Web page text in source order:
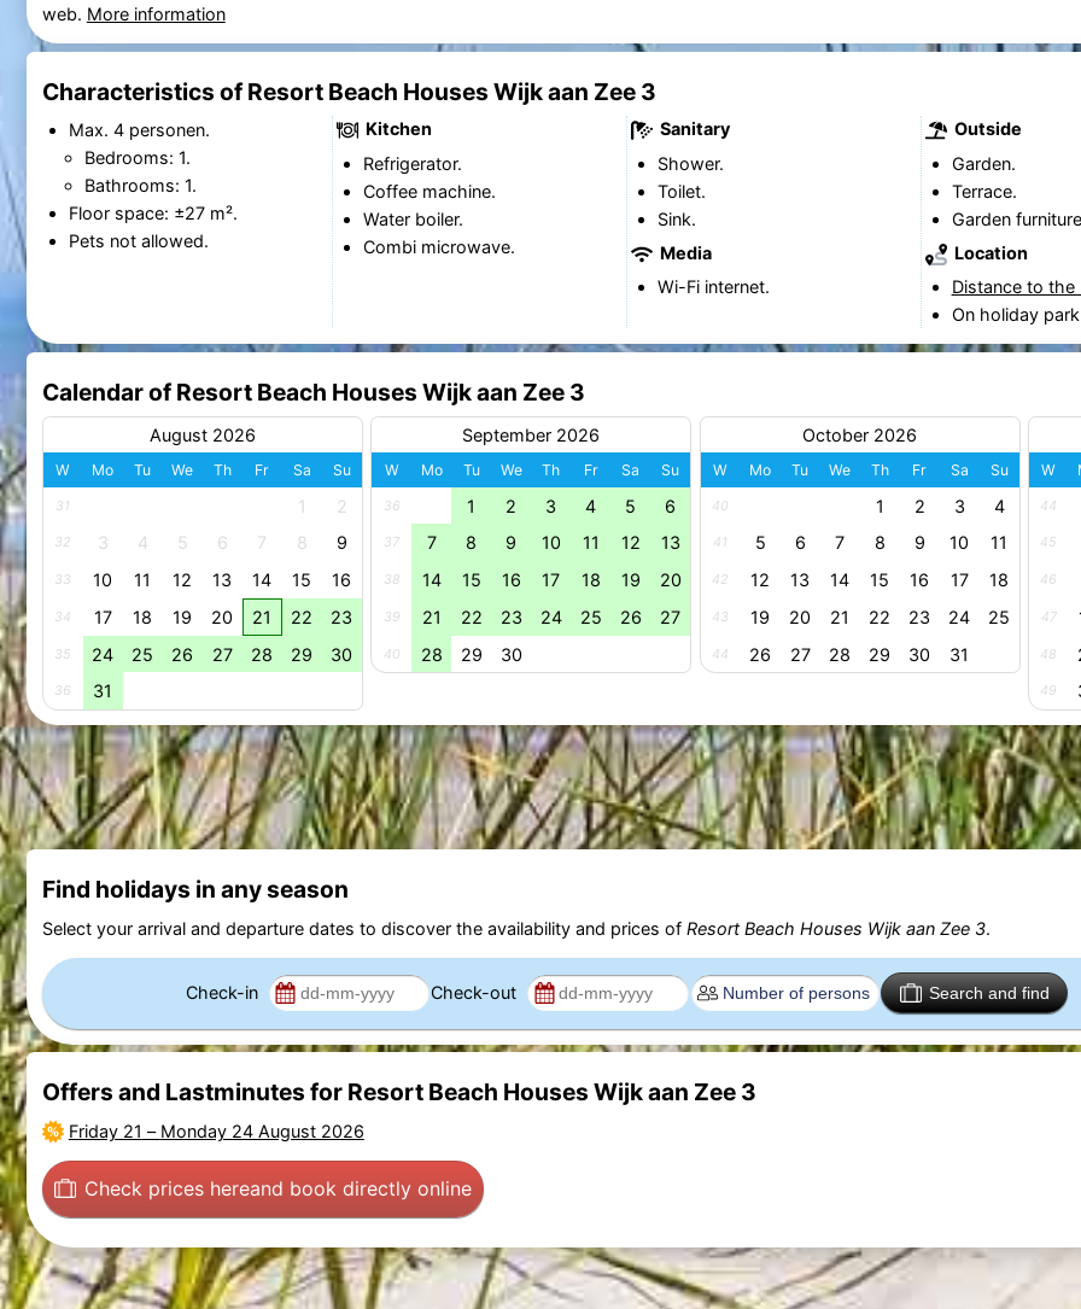
web. More information
Characteristics of Resort Beach Houses Wijk aan Zee 3
Max. 4 personen.
Bedrooms: 1.
Bathrooms: 1.
Floor space: ±27 m².
Pets not allowed.
Kitchen
Refrigerator.
Coffee machine.
Water boiler.
Combi microwave.
Sanitary
Shower.
Toilet.
Sink.
Media
Wi-Fi internet.
Outside
Garden.
Terrace.
Garden
Location
Distance to the
On holiday
Calendar of Resort Beach Houses Wijk aan Zee 3
August 2026
W Mo Tu We Th Fr Sa Su
31 1 2
32 3 4 5 6 7 8 9
33 10 11 12 13 14 15 16
34 17 18 19 20 21 22 23
35 24 25 26 27 28 29 30
36 31
September 2026
W Mo Tu We Th Fr Sa Su
36 1 2 3 4 5 6
37 7 8 9 10 11 12 13
38 14 15 16 17 18 19 20
39 21 22 23 24 25 26 27
40 28 29 30
October 2026
W Mo Tu We Th Fr Sa Su
40 1 2 3 4
41 5 6 7 8 9 10 11
42 12 13 14 15 16 17 18
43 19 20 21 22 23 24 25
44 26 27 28 29 30 31
W
44
45
46
47
48
49
Find holidays in any season
Select your arrival and departure dates to discover the availability and prices of Resort Beach Houses Wijk aan Zee 3.
Check-in Check-out Search and find
Offers and Lastminutes for Resort Beach Houses Wijk aan Zee 3
Friday 21 – Monday 24 August 2026
Check prices hereand book directly online